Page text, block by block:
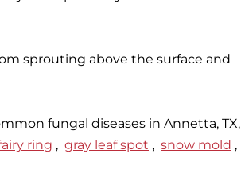
sprouting above the surface and
fungal diseases in Annetta, TX,
ring , gray leaf spot , snow mold ,